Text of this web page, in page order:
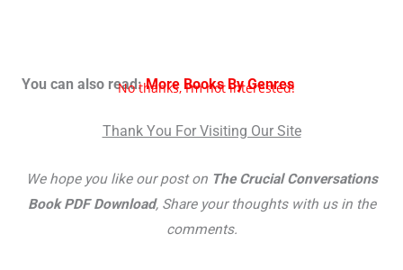
You can also read:More Books By Genres
Thank You For Visiting Our Site
We hope you like our post on The Crucial Conversations
Book PDF Download, Share your thoughts with us in the
comments.
No thanks, I’m not interested!